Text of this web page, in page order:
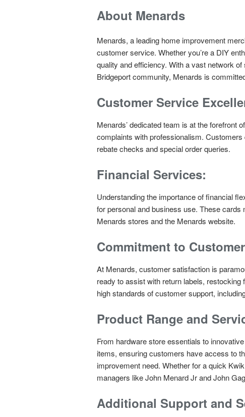
About Menards
Menards, a leading home improvement
customer service. Whether you’re a DIY
quality and efficiency. With a vast network
Bridgeport community, Menards is
Customer Service
Menards’ dedicated team is at the forefront
complaints with professionalism.
rebate checks and special order queries.
Financial Services:
Understanding the importance of financial
for personal and business use. These
Menards stores and the Menards website.
Commitment to
At Menards, customer satisfaction is
ready to assist with return labels,
high standards of customer support,
Product Range and
From hardware store essentials to
items, ensuring customers have access to
improvement need. Whether for a quick
managers like John Menard Jr and John
Additional Support and